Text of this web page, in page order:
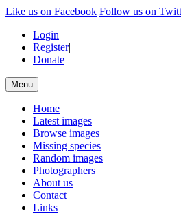
Like us on Facebook Follow us on
Login|
Register|
Donate
Menu
Home
Latest images
Browse images
Missing species
Random images
Photographers
About us
Contact
Links